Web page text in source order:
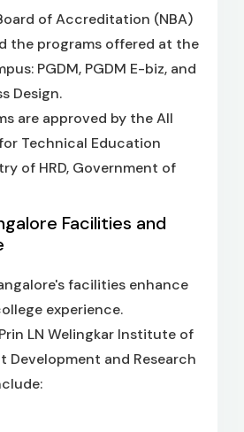
of Accreditation (NBA)
the programs offered at the
PGDM, PGDM E-biz, and
Design.
are approved by the All
Technical Education
of HRD, Government of
Facilities and
facilities enhance
experience.
LN Welingkar Institute of
Development and Research